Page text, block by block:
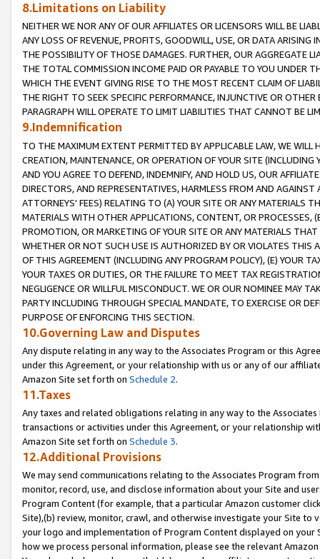
8.Limitations on Liability
NEITHER WE NOR ANY OF OUR AFFILIATES OR LICENSORS WILL BE
ANY LOSS OF REVENUE, PROFITS, GOODWILL, USE, OR DATA ARISING
THE POSSIBILITY OF THOSE DAMAGES. FURTHER, OUR AGGREGATE
THE TOTAL COMMISSION INCOME PAID OR PAYABLE TO YOU UNDER
WHICH THE EVENT GIVING RISE TO THE MOST RECENT CLAIM OF
THE RIGHT TO SEEK SPECIFIC PERFORMANCE, INJUNCTIVE OR
PARAGRAPH WILL OPERATE TO LIMIT LIABILITIES THAT CANNOT BE
9.Indemnification
TO THE MAXIMUM EXTENT PERMITTED BY APPLICABLE LAW, WE WILL
CREATION, MAINTENANCE, OR OPERATION OF YOUR SITE (INCLUDING
AND YOU AGREE TO DEFEND, INDEMNIFY, AND HOLD US, OUR
DIRECTORS, AND REPRESENTATIVES, HARMLESS FROM AND
ATTORNEYS' FEES) RELATING TO (A) YOUR SITE OR ANY MATERIALS
MATERIALS WITH OTHER APPLICATIONS, CONTENT, OR PROCESSES,
PROMOTION, OR MARKETING OF YOUR SITE OR ANY MATERIALS
WHETHER OR NOT SUCH USE IS AUTHORIZED BY OR VIOLATES THIS
OF THIS AGREEMENT (INCLUDING ANY PROGRAM POLICY), (E) YOUR
YOUR TAXES OR DUTIES, OR THE FAILURE TO MEET TAX
NEGLIGENCE OR WILLFUL MISCONDUCT. WE OR OUR NOMINEE MAY
PARTY INCLUDING THROUGH SPECIAL MANDATE, TO EXERCISE OR
PURPOSE OF ENFORCING THIS SECTION.
10.Governing Law and Disputes
Any dispute relating in any way to the Associates Program or this
under this Agreement, or your relationship with us or any of our
Amazon Site set forth on Schedule 2.
11.Taxes
Any taxes and related obligations relating in any way to the
transactions or activities under this Agreement, or your relationship
Amazon Site set forth on Schedule 3.
12.Additional Provisions
We may send communications relating to the Associates Program
monitor, record, use, and disclose information about your Site and
Program Content (for example, that a particular Amazon customer
Site),(b) review, monitor, crawl, and otherwise investigate your Site
your logo and implementation of Program Content displayed on
how we process personal information, please see the relevant